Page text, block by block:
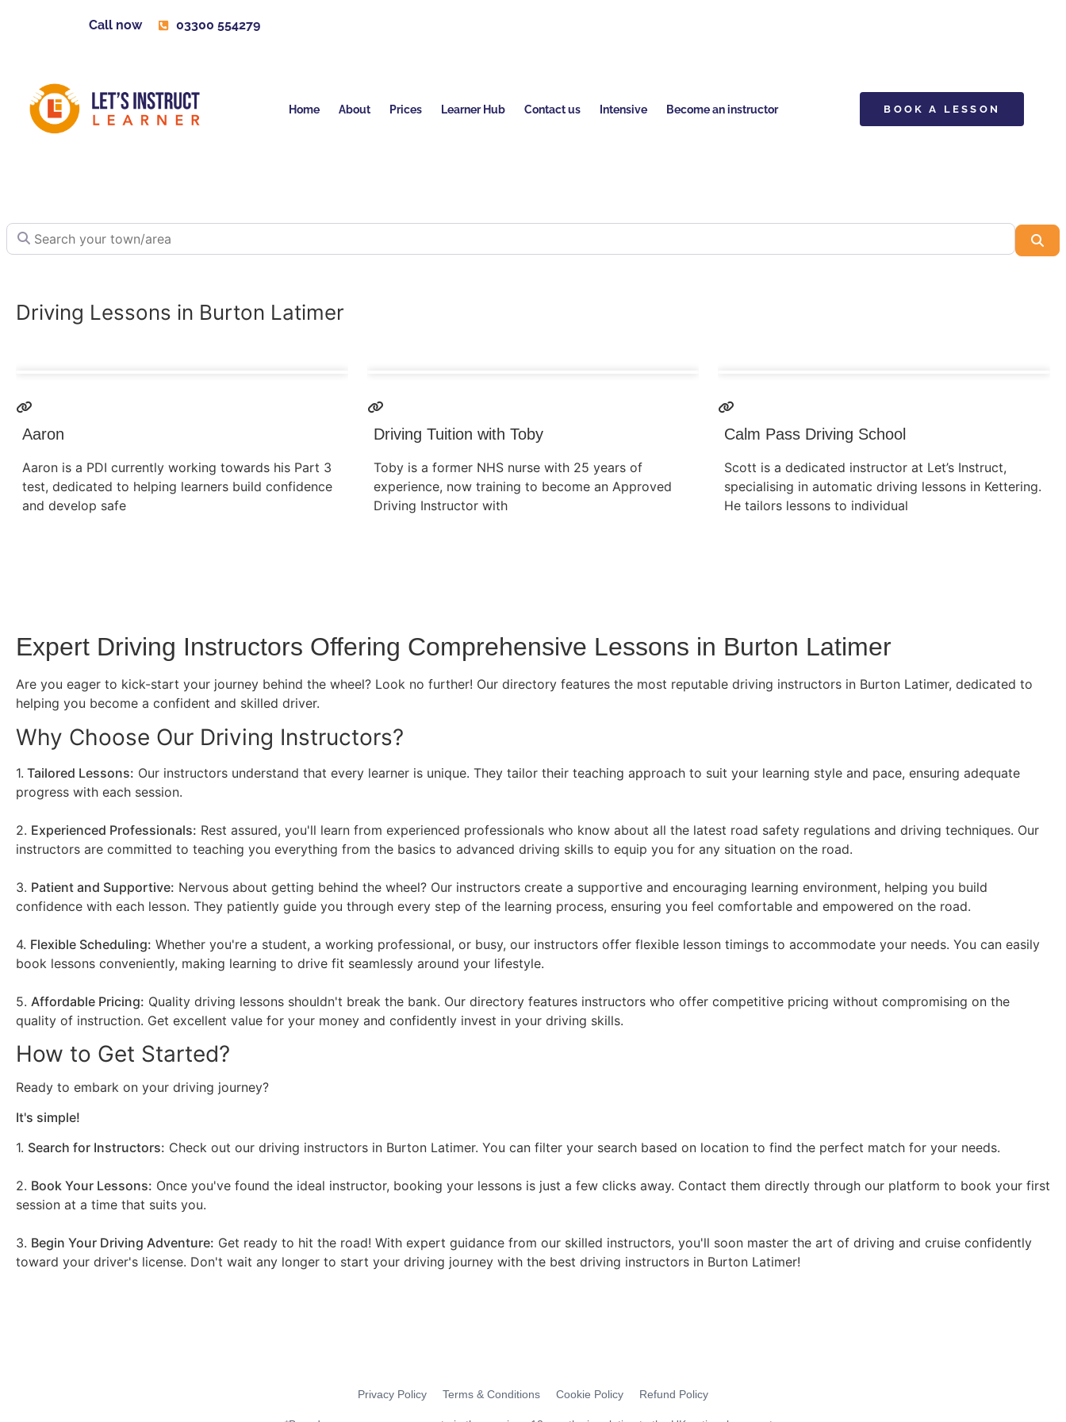
Call now 03300 554279
Home About Prices Learner Hub Contact us Intensive Become an instructor BOOK A LESSON
Search your town/area
Driving Lessons in Burton Latimer
Aaron
Aaron is a PDI currently working towards his Part 3
test, dedicated to helping learners build confidence
and develop safe
Driving Tuition with Toby
Toby is a former NHS nurse with 25 years of
experience, now training to become an Approved
Driving Instructor with
Calm Pass Driving School
Scott is a dedicated instructor at Let’s Instruct,
specialising in automatic driving lessons in Kettering.
He tailors lessons to individual
Expert Driving Instructors Offering Comprehensive Lessons in Burton Latimer
Are you eager to kick-start your journey behind the wheel? Look no further! Our directory features the most reputable driving instructors in Burton Latimer, dedicated to
helping you become a confident and skilled driver.
Why Choose Our Driving Instructors?
1. Tailored Lessons: Our instructors understand that every learner is unique. They tailor their teaching approach to suit your learning style and pace, ensuring adequate
progress with each session.
2. Experienced Professionals: Rest assured, you'll learn from experienced professionals who know about all the latest road safety regulations and driving techniques. Our
instructors are committed to teaching you everything from the basics to advanced driving skills to equip you for any situation on the road.
3. Patient and Supportive: Nervous about getting behind the wheel? Our instructors create a supportive and encouraging learning environment, helping you build
confidence with each lesson. They patiently guide you through every step of the learning process, ensuring you feel comfortable and empowered on the road.
4. Flexible Scheduling: Whether you're a student, a working professional, or busy, our instructors offer flexible lesson timings to accommodate your needs. You can easily
book lessons conveniently, making learning to drive fit seamlessly around your lifestyle.
5. Affordable Pricing: Quality driving lessons shouldn't break the bank. Our directory features instructors who offer competitive pricing without compromising on the
quality of instruction. Get excellent value for your money and confidently invest in your driving skills.
How to Get Started?
Ready to embark on your driving journey?
It's simple!
1. Search for Instructors: Check out our driving instructors in Burton Latimer. You can filter your search based on location to find the perfect match for your needs.
2. Book Your Lessons: Once you've found the ideal instructor, booking your lessons is just a few clicks away. Contact them directly through our platform to book your first
session at a time that suits you.
3. Begin Your Driving Adventure: Get ready to hit the road! With expert guidance from our skilled instructors, you'll soon master the art of driving and cruise confidently
toward your driver's license. Don't wait any longer to start your driving journey with the best driving instructors in Burton Latimer!
Privacy Policy Terms & Conditions Cookie Policy Refund Policy